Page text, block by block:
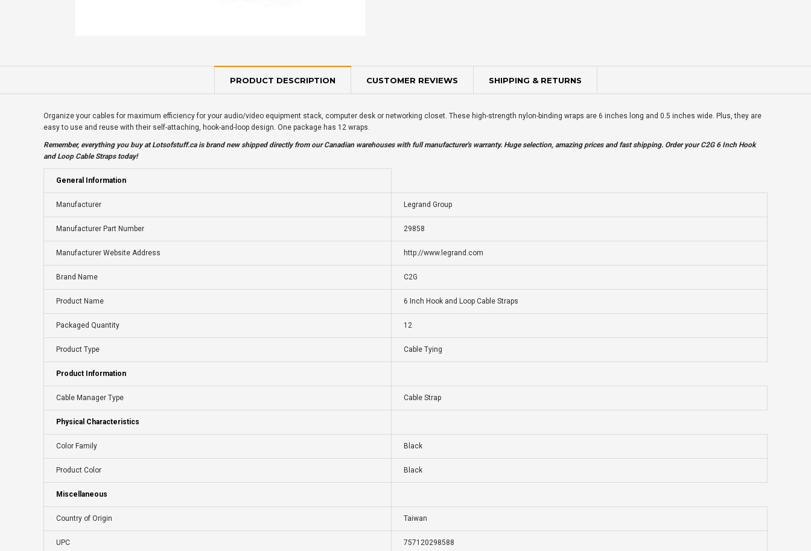
PRODUCT DESCRIPTION CUSTOMER REVIEWS SHIPPING & RETURNS
Organize your cables for maximum efficiency for your audio/video equipment stack, computer desk or networking closet. These high-strength nylon-binding wraps are 6 inches long and 0.5 inches wide. Plus, they are
easy to use and reuse with their self-attaching, hook-and-loop design. One package has 12 wraps.
Remember, everything you buy atLotsofstuff.cais brand new shipped directly from our Canadian warehouses with full manufacturer's warranty. Huge selection, amazing prices and fast shipping. Order your C2G 6 Inch Hook
and Loop Cable Straps today!
General Information
Manufacturer Legrand Group
Manufacturer Part Number 29858
Manufacturer Website Address http://www.legrand.com
Brand Name C2G
Product Name 6 Inch Hook and Loop Cable Straps
Packaged Quantity 12
Product Type Cable Tying
Product Information
Cable Manager Type Cable Strap
Physical Characteristics
Color Family Black
Product Color Black
Miscellaneous
Country of Origin Taiwan
UPC 757120298588